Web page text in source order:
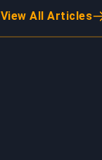
View All Articles